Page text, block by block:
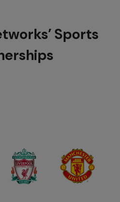
Sports